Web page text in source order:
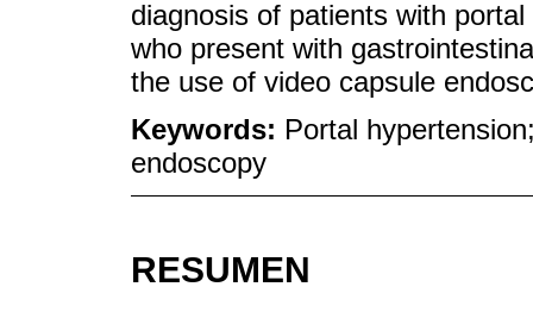
diagnosis of patients with
who present with
the use of video capsule
Keywords: Portal
endoscopy
RESUMEN